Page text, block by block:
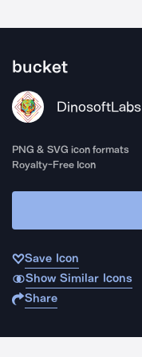
bucket
DinosoftLabs
PNG & SVG icon formats
Royalty-Free Icon
Save Icon
Show Similar Icons
Share